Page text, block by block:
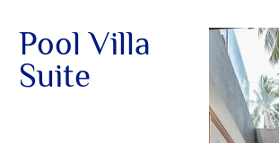
Pool Villa
Suite